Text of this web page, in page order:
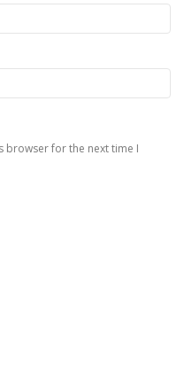
browser for the next time I